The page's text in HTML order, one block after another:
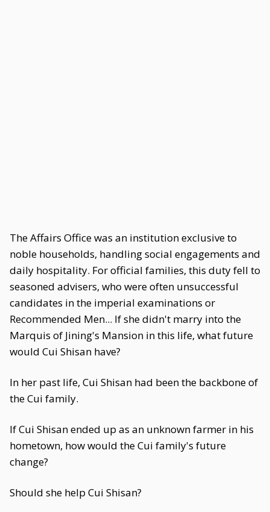
The Affairs Office was an institution exclusive to
noble households, handling social engagements and
daily hospitality. For official families, this duty fell to
seasoned advisers, who were often unsuccessful
candidates in the imperial examinations or
Recommended Men... If she didn't marry into the
Marquis of Jining's Mansion in this life, what future
would Cui Shisan have?
In her past life, Cui Shisan had been the backbone of
the Cui family.
If Cui Shisan ended up as an unknown farmer in his
hometown, how would the Cui family's future
change?
Should she help Cui Shisan?